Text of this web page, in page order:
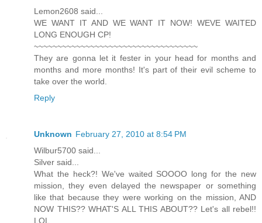
Lemon2608 said...
WE WANT IT AND WE WANT IT NOW! WEVE WAITED
LONG ENOUGH CP!
~~~~~~~~~~~~~~~~~~~~~~~~~~~~~~~~~~~
They are gonna let it fester in your head for months and
months and more months! It's part of their evil scheme to
take over the world.
Reply
Unknown February 27, 2010 at 8:54 PM
Wilbur5700 said...
Silver said...
What the heck?! We've waited SOOOO long for the new
mission, they even delayed the newspaper or something
like that because they were working on the mission, AND
NOW THIS?? WHAT'S ALL THIS ABOUT?? Let's all rebel!!
LOL